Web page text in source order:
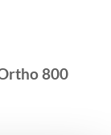
800